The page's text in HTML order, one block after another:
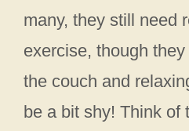
many, they still need
exercise, though
the couch and
be a bit shy! Think of